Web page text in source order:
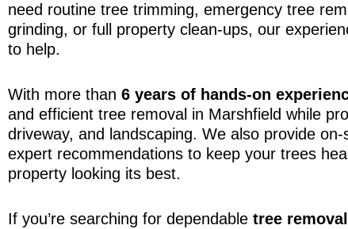
need routine tree trimming, emergency tree
grinding, or full property clean-ups, our
to help.
With more than 6 years of hands-on
and efficient tree removal in Marshfield while
driveway, and landscaping. We also provide on-
expert recommendations to keep your trees
property looking its best.
If you’re searching for dependable tree